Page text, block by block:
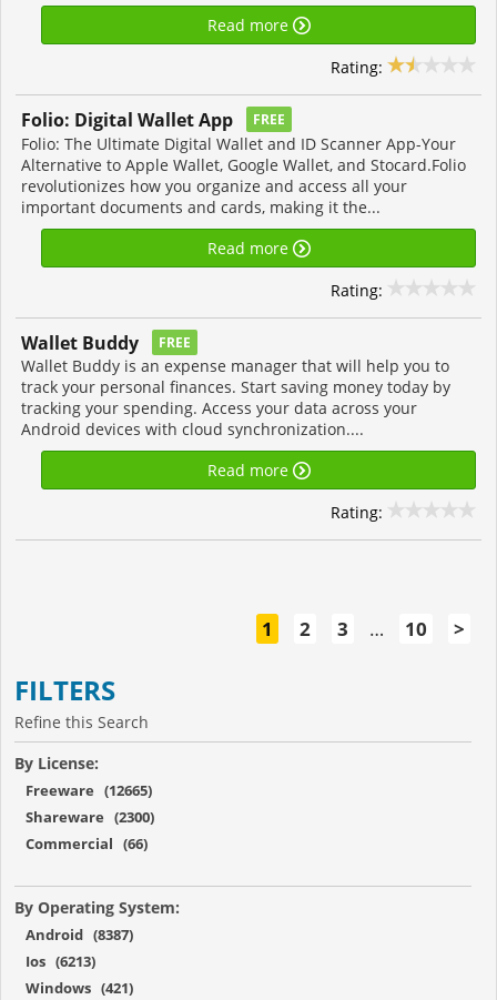
Read more
Rating:
Folio: Digital Wallet App FREE
Folio: The Ultimate Digital Wallet and ID Scanner App-Your
Alternative to Apple Wallet, Google Wallet, and Stocard.Folio
revolutionizes how you organize and access all your
important documents and cards, making it the...
Read more
Rating:
Wallet Buddy FREE
Wallet Buddy is an expense manager that will help you to
track your personal finances. Start saving money today by
tracking your spending. Access your data across your
Android devices with cloud synchronization....
Read more
Rating:
1 2 3 … 10 >
FILTERS
Refine this Search
By License:
Freeware (12665)
Shareware (2300)
Commercial (66)
By Operating System:
Android (8387)
Ios (6213)
Windows (421)